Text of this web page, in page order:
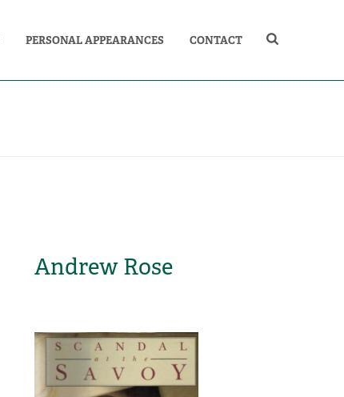
PERSONAL APPEARANCES CONTACT
Andrew Rose